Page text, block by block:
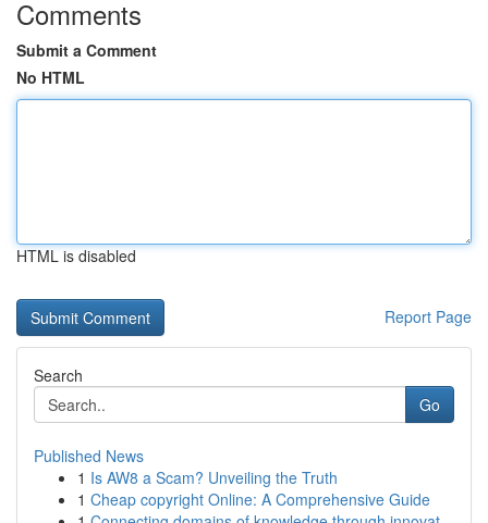
Comments
Submit a Comment
No HTML
HTML is disabled
Report Page
Search
Go
Published News
1 Is AW8 a Scam? Unveiling the Truth
1 Cheap copyright Online: A Comprehensive Guide